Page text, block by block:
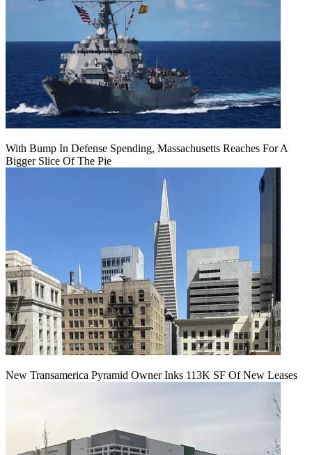
With Bump In Defense Spending, Massachusetts Reaches For A
Bigger Slice Of The Pie
New Transamerica Pyramid Owner Inks 113K SF Of New Leases